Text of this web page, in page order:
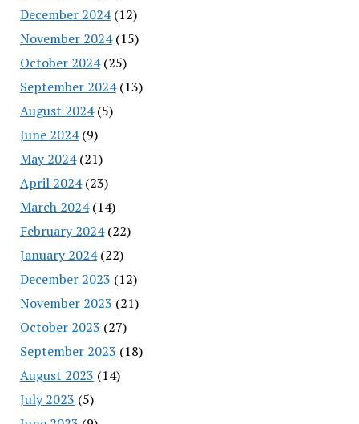
December 2024(12)
November 2024(15)
October 2024(25)
September 2024(13)
August 2024(5)
June 2024(9)
May 2024(21)
April 2024(23)
March 2024(14)
February 2024(22)
January 2024(22)
December 2023 (12)
November 2023 (21)
October 2023 (27)
September 2023 (18)
August 2023 (14)
July 2023 (5)